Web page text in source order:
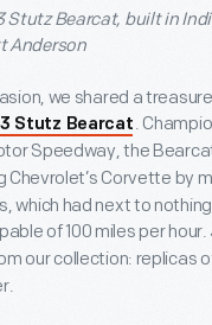
Stutz Bearcat, built in
Anderson
we shared a
Stutz Bearcat .
Speedway, the
Chevrolet’s Corvette by
which had next to
of 100 miles per
our collection: replicas